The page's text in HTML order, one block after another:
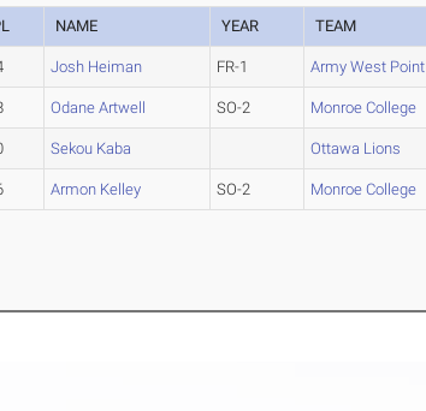
NAME YEAR TEAM
Josh Heiman FR-1 Army West Point
Odane Artwell SO-2 Monroe College
Sekou Kaba Ottawa Lions
Armon Kelley SO-2 Monroe College